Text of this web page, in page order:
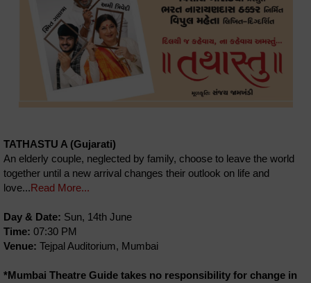
TATHASTU A (Gujarati)
An elderly couple, neglected by family, choose to leave the world
together until a new arrival changes their outlook on life and
love...Read More...
Day & Date: Sun, 14th June
Time: 07:30 PM
Venue: Tejpal Auditorium, Mumbai
*Mumbai Theatre Guide takes no responsibility for change in